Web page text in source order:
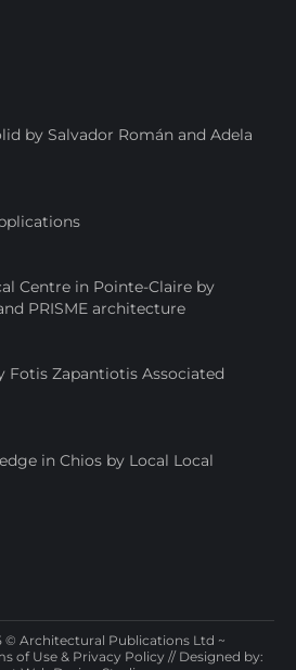
by Salvador Román and Adela
Centre in Pointe-Claire by
PRISME architecture
Fotis Zapantiotis Associated
in Chios by Local Local
© Architectural Publications Ltd ~
of Use & Privacy Policy // Designed by: